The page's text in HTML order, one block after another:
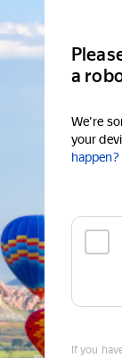
a
We're
your
happen?
If you